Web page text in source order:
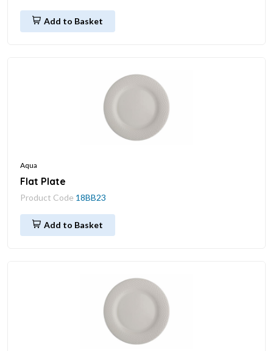
Add to Basket
Aqua
Flat Plate
Product Code 18BB23
Add to Basket